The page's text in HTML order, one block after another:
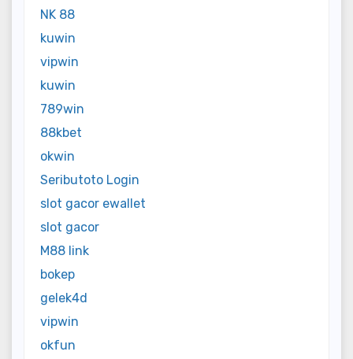
NK 88
kuwin
vipwin
kuwin
789win
88kbet
okwin
Seributoto Login
slot gacor ewallet
slot gacor
M88 link
bokep
gelek4d
vipwin
okfun